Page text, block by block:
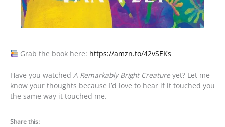
Grab the book here: https://amzn.to/42vSEKs
Have you watched A Remarkably Bright Creature yet? Let me
know your thoughts because I’d love to hear if it touched you
the same way it touched me.
Share this: